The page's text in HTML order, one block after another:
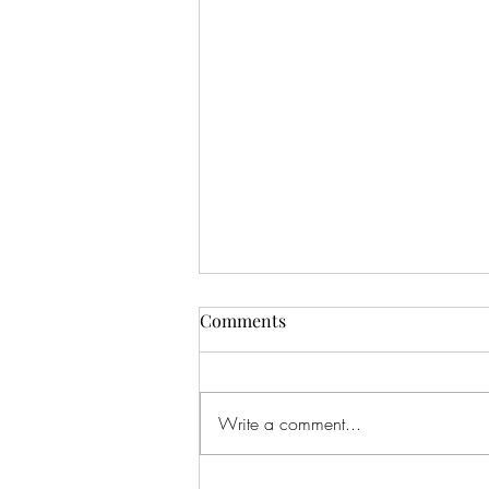
Feeling The Love...
Comments
Write a comment...